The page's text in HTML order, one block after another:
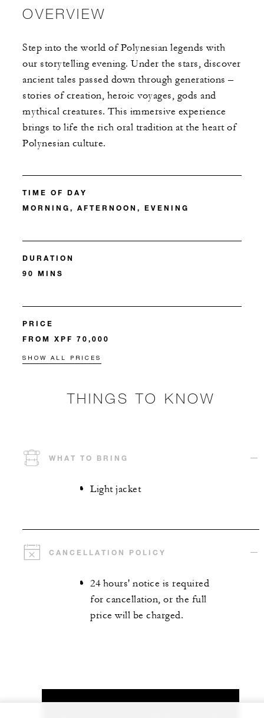
OVERVIEW
Step into the world of Polynesian legends with
our storytelling evening. Under the stars, discover
ancient tales passed down through generations –
stories of creation, heroic voyages, gods and
mythical creatures. This immersive experience
brings to life the rich oral tradition at the heart of
Polynesian culture.
TIME OF DAY
MORNING, AFTERNOON, EVENING
DURATION
90 MINS
PRICE
FROM XPF 70,000
SHOW ALL PRICES
THINGS TO KNOW
WHAT TO BRING
Light jacket
CANCELLATION POLICY
24 hours' notice is required
for cancellation, or the full
price will be charged.